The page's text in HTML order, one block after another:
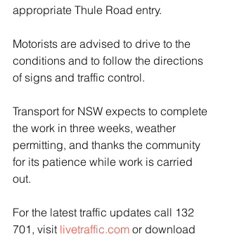
appropriate Thule Road entry.
Motorists are advised to drive to the
conditions and to follow the directions
of signs and traffic control.
Transport for NSW expects to complete
the work in three weeks, weather
permitting, and thanks the community
for its patience while work is carried
out.
For the latest traffic updates call 132
701, visit livetraffic.com or download